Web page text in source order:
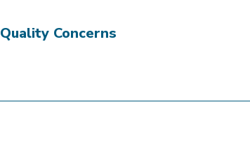
Quality Concerns